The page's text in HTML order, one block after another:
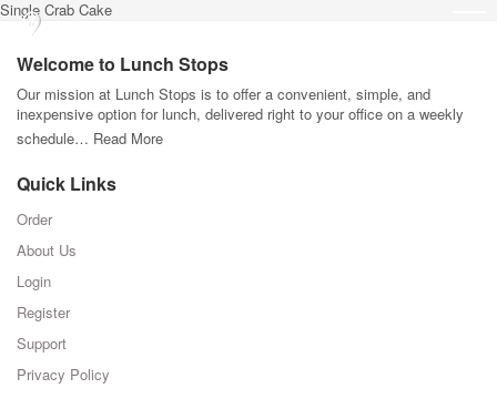
Single Crab Cake
Welcome to Lunch Stops
Our mission at Lunch Stops is to offer a convenient, simple, and
inexpensive option for lunch, delivered right to your office on a weekly
schedule… Read More
Quick Links
Order
About Us
Login
Register
Support
Privacy Policy